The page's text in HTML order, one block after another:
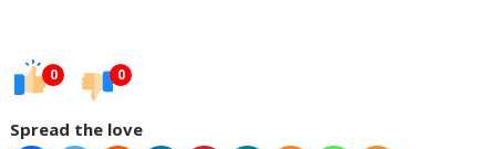
0 0
Spread the love